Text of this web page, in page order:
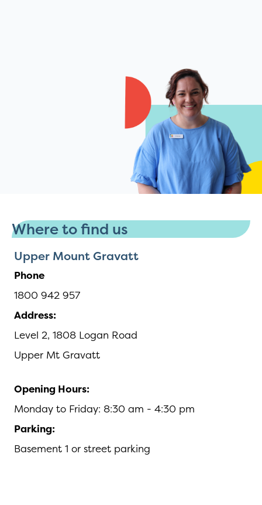
Where to find us
Upper Mount Gravatt
Phone
1800 942 957
Address:
Level 2, 1808 Logan Road
Upper Mt Gravatt
Opening Hours:
Monday to Friday: 8:30 am - 4:30 pm
Parking:
Basement 1 or street parking